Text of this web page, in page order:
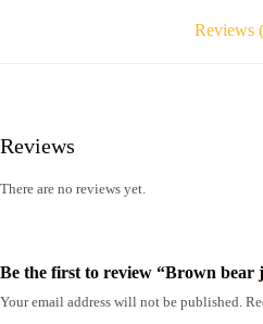
Reviews
Reviews
There are no reviews yet.
Be the first to review “Brown bear
Your email address will not be published.